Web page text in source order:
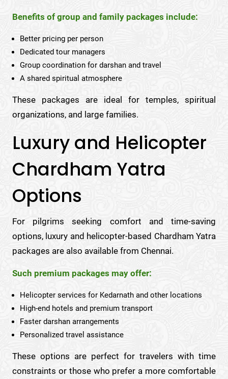
Benefits of group and family packages include:
Better pricing per person
Dedicated tour managers
Group coordination for darshan and travel
A shared spiritual atmosphere
These packages are ideal for temples, spiritual
organizations, and large families.
Luxury and Helicopter
Chardham Yatra
Options
For pilgrims seeking comfort and time-saving
options, luxury and helicopter-based Chardham Yatra
packages are also available from Chennai.
Such premium packages may offer:
Helicopter services for Kedarnath and other locations
High-end hotels and premium transport
Faster darshan arrangements
Personalized travel assistance
These options are perfect for travelers with time
constraints or those who prefer a more comfortable